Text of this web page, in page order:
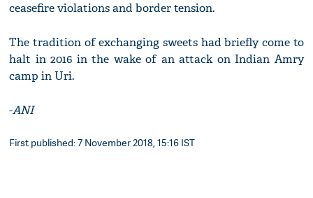
ceasefire violations and border tension.
The tradition of exchanging sweets had briefly come to
halt in 2016 in the wake of an attack on Indian Amry
camp in Uri.
-ANI
First published: 7 November 2018, 15:16 IST